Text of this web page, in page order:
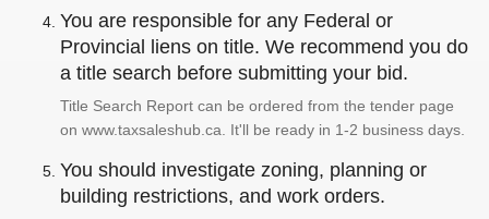
You are responsible for any Federal or
Provincial liens on title. We recommend you do
a title search before submitting your bid.
Title Search Report can be ordered from the tender page
on www.taxsaleshub.ca. It'll be ready in 1-2 business days.
You should investigate zoning, planning or
building restrictions, and work orders.